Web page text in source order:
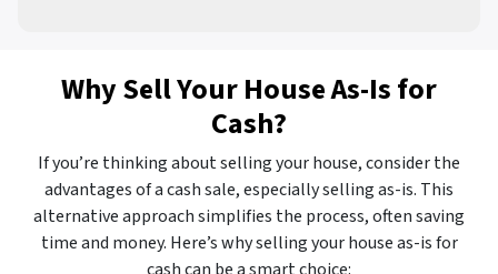
Why Sell Your House As-Is for
Cash?
If you’re thinking about selling your house, consider the
advantages of a cash sale, especially selling as-is. This
alternative approach simplifies the process, often saving
time and money. Here’s why selling your house as-is for